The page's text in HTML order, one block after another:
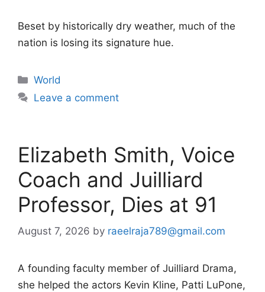
Beset by historically dry weather, much of the
nation is losing its signature hue.
Categories
World
Leave a comment
Elizabeth Smith, Voice
Coach and Juilliard
Professor, Dies at 91
August 7, 2026 by raeelraja789@gmail.com
A founding faculty member of Juilliard Drama,
she helped the actors Kevin Kline, Patti LuPone,